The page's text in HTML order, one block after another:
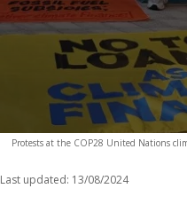
Protests at the COP28 United Nations
Last updated: 13/08/2024